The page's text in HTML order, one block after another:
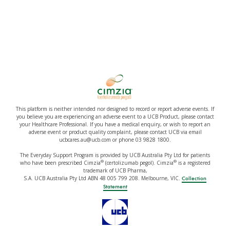
This platform is neither intended nor designed to record or report adverse events. If
you believe you are experiencing an adverse event to a UCB Product, please contact
your Healthcare Professional. If you have a medical enquiry, or wish to report an
adverse event or product quality complaint, please contact UCB via email
ucbcares.au@ucb.com or phone 03 9828 1800.
The Everyday Support Program is provided by UCB Australia Pty Ltd for patients
who have been prescribed Cimzia®(certolizumab pegol). Cimzia®is a registered
trademark of UCB Pharma,
S.A. UCB Australia Pty Ltd ABN 48 005 799 208. Melbourne, VIC. Collection
Statement